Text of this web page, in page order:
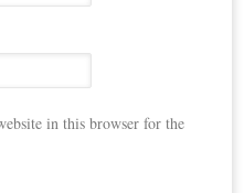
in this browser for the